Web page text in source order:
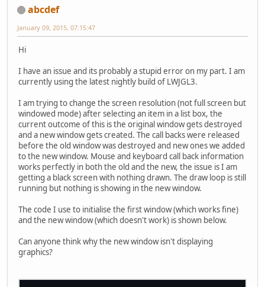
abcdef
January 09, 2015, 07:15:47
Hi
I have an issue and its probably a stupid error on my part. I am
currently using the latest nightly build of LWJGL3.
I am trying to change the screen resolution (not full screen but
windowed mode) after selecting an item in a list box, the
current outcome of this is the original window gets destroyed
and a new window gets created. The call backs were released
before the old window was destroyed and new ones we added
to the new window. Mouse and keyboard call back information
works perfectly in both the old and the new, the issue is I am
getting a black screen with nothing drawn. The draw loop is still
running but nothing is showing in the new window.
The code I use to initialise the first window (which works fine)
and the new window (which doesn't work) is shown below.
Can anyone think why the new window isn't displaying
graphics?